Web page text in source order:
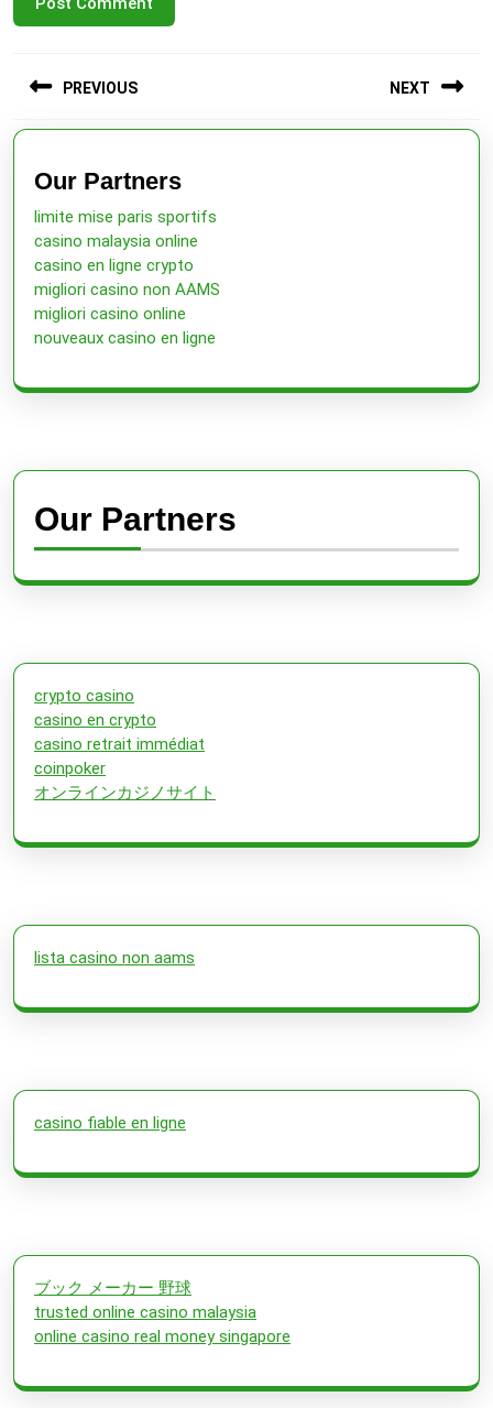
navigation
PREVIOUS
Previous
post:
NEXT
Our Partners
limite mise paris sportifs
casino malaysia online
casino en ligne crypto
migliori casino non AAMS
migliori casino online
nouveaux casino en ligne
Our Partners
crypto casino
casino en crypto
casino retrait immédiat
coinpoker
オンラインカジノサイト
lista casino non aams
casino fiable en ligne
ブック メーカー 野球
trusted online casino malaysia
online casino real money singapore